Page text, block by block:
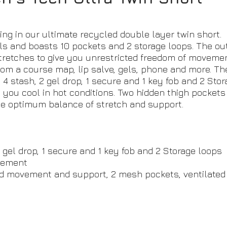
in our ultimate recycled double layer twin short.
and boasts 10 pockets and 2 storage loops. The
to give you unrestricted freedom of
a course map, lip salve, gels, phone and more.
stash, 2 gel drop, 1 secure and 1 key fob and 2
cool in hot conditions. Two hidden thigh
optimum balance of stretch and support.
drop, 1 secure and 1 key fob and 2 Storage loops
movement and support, 2 mesh pockets, ventilated